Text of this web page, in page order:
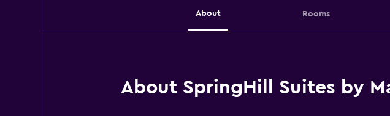
About Rooms
About SpringHill Suites by